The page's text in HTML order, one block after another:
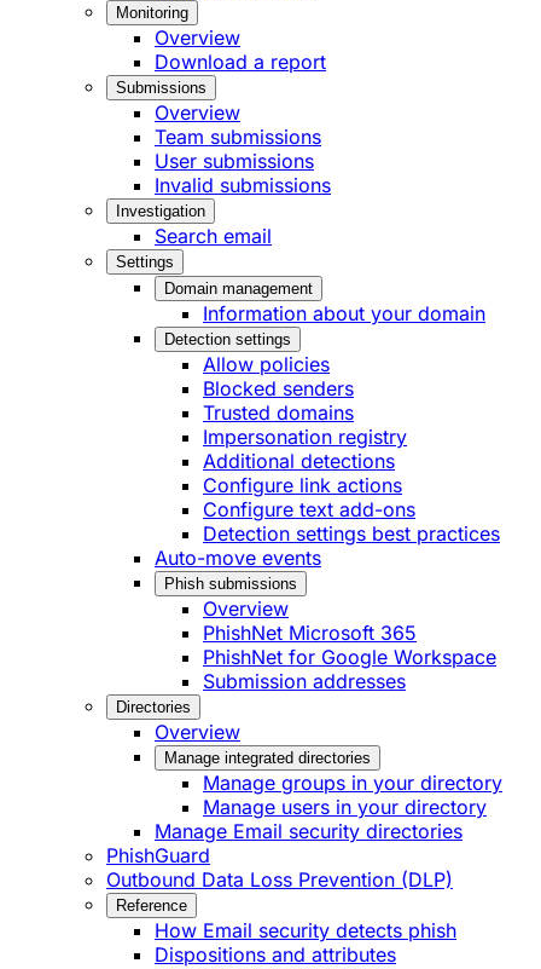
Monitoring
Overview
Download a report
Submissions
Overview
Team submissions
User submissions
Invalid submissions
Investigation
Search email
Settings
Domain management
Information about your domain
Detection settings
Allow policies
Blocked senders
Trusted domains
Impersonation registry
Additional detections
Configure link actions
Configure text add-ons
Detection settings best practices
Auto-move events
Phish submissions
Overview
PhishNet Microsoft 365
PhishNet for Google Workspace
Submission addresses
Directories
Overview
Manage integrated directories
Manage groups in your directory
Manage users in your directory
Manage Email security directories
PhishGuard
Outbound Data Loss Prevention (DLP)
Reference
How Email security detects phish
Dispositions and attributes